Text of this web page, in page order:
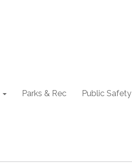
Parks & Rec Public Safety